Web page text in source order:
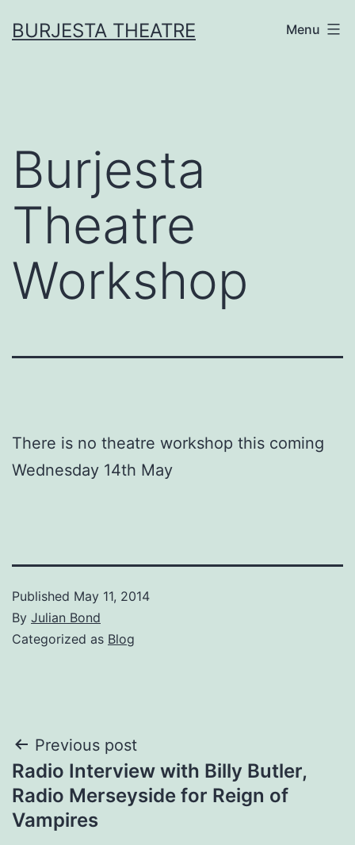
toBURJESTA THEATRE Menu
Burjesta
Theatre
Workshop
There is no theatre workshop this coming
Wednesday 14th May
Published May 11, 2014
By Julian Bond
Categorized as Blog
Post
navigation
Previous post
Radio Interview with Billy Butler,
Radio Merseyside for Reign of
Vampires